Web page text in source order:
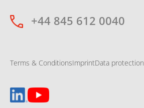
+44 845 612 0040
Terms & ConditionsImprintData protection